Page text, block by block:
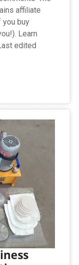
affiliate
you buy
Learn
edited